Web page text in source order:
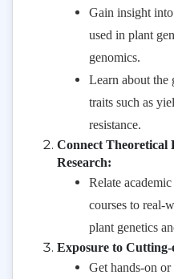
Gain insight into
used in plant
genomics.
Learn about the
traits such as
resistance.
Connect Theoretical
Research:
Relate
courses to real-
plant genetics
Exposure to
Get hands-on